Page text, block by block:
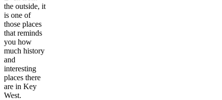
the outside, it
is one of
those places
that reminds
you how
much history
and
interesting
places there
are in Key
West.